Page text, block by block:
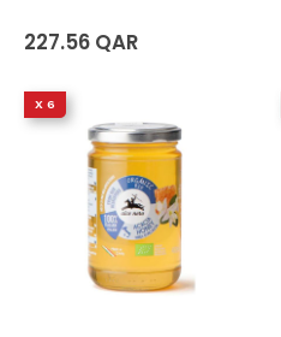
227.56 QAR
X 6